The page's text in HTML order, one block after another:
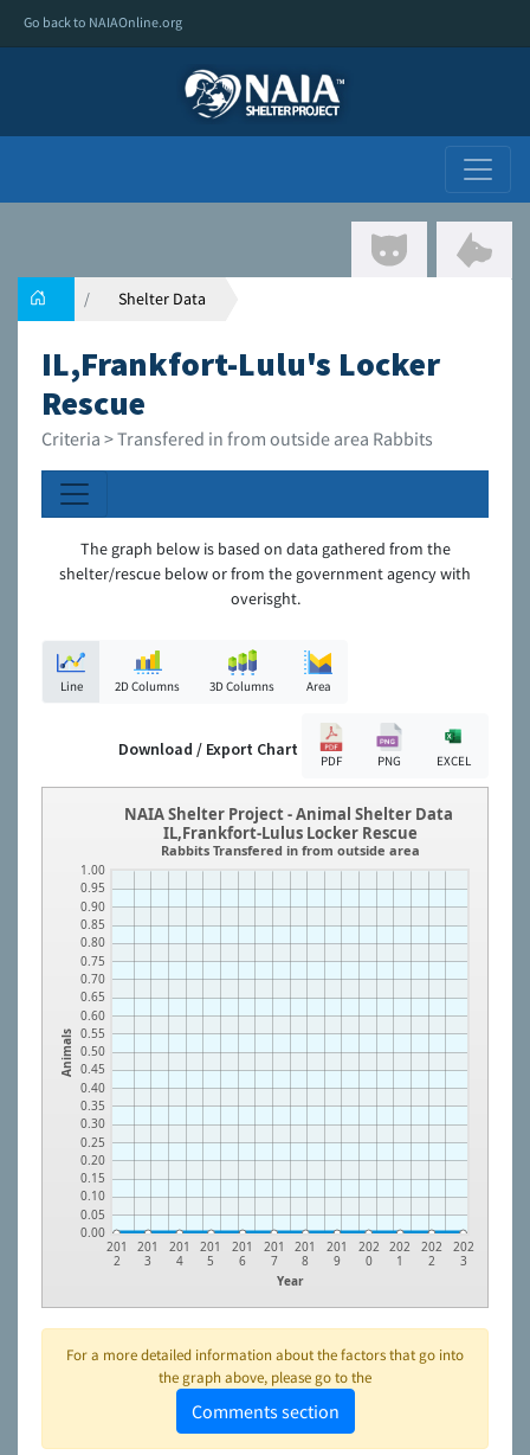
Go back to NAIAOnline.org
Shelter Data
IL,Frankfort-Lulu's Locker
Rescue
Criteria > Transfered in from outside area Rabbits
The graph below is based on data gathered from the
shelter/rescue below or from the government agency with
overisght.
Line 2D Columns 3D Columns Area
Download / Export Chart
PDF PNG EXCEL
Animals
0.00
0.05
0.10
0.15
0.20
0.25
0.30
0.35
0.40
0.45
0.50
0.55
0.60
0.65
0.70
0.75
0.80
0.85
0.90
0.95
1.00
Year
201
2
201
3
201
4
201
5
201
6
201
7
201
8
201
9
202
0
202
1
202
2
202
3
NAIA Shelter Project - Animal Shelter Data
IL,Frankfort-Lulus Locker Rescue
Rabbits Transfered in from outside area
For a more detailed information about the factors that go into
the graph above, please go to the
Comments section